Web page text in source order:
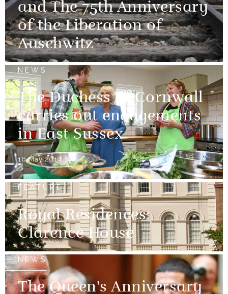
and The 75th Anniversary
of the Liberation of
Auschwitz
NEWS
The Duchess of Cornwall
carries out engagements
in East Sussex
16 May 2019
FEATURE
Royal Residences:
Clarence House
NEWS
The Queen's Anniversary